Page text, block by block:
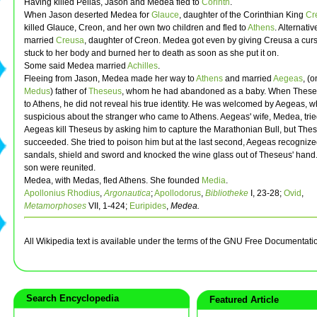
Having killed Pelias, Jason and Medea fled to Corinth.
When Jason deserted Medea for Glauce, daughter of the Corinthian King
killed Glauce, Creon, and her own two children and fled toAthens.
married Creusa, daughter of Creon. Medea got even by giving Creusa a
stuck to her body and burned her to death as soon as she put it on.
Some said Medea married Achilles.
Fleeing from Jason, Medea made her way toAthens and married Aegeas,
Medus) father ofTheseus, whom he had abandoned as a baby. When
to Athens, he did not reveal his true identity. He was welcomed by Aegeas,
suspicious about the stranger who came to Athens. Aegeas' wife, Medea,
Aegeas kill Theseus by asking him to capture the Marathonian Bull, but
succeeded. She tried to poison him but at the last second, Aegeas
sandals, shield and sword and knocked the wine glass out of Theseus'
son were reunited.
Medea, with Medas, fled Athens. She founded Media.
Apollonius Rhodius,Argonautica;Apollodorus, Bibliotheke I, 23-28; Ovid ,
Metamorphoses VII, 1-424; Euripides, Medea.
All Wikipedia text is available under the terms of the GNU Free
Search Encyclopedia Featured Article